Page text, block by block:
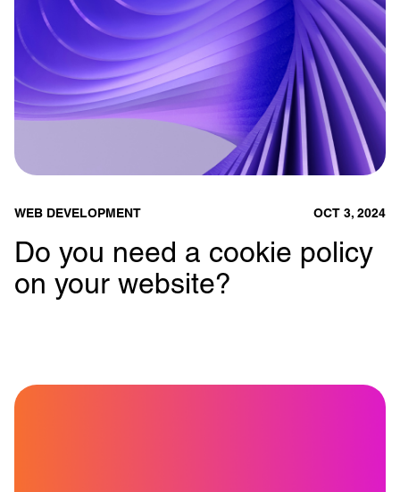
WEB DEVELOPMENT OCT 3, 2024
Do you need a cookie policy
on your website?